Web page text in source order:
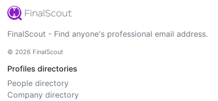
FinalScout - Find anyone's professional email address.
© 2026 FinalScout
Profiles directories
People directory
Company directory